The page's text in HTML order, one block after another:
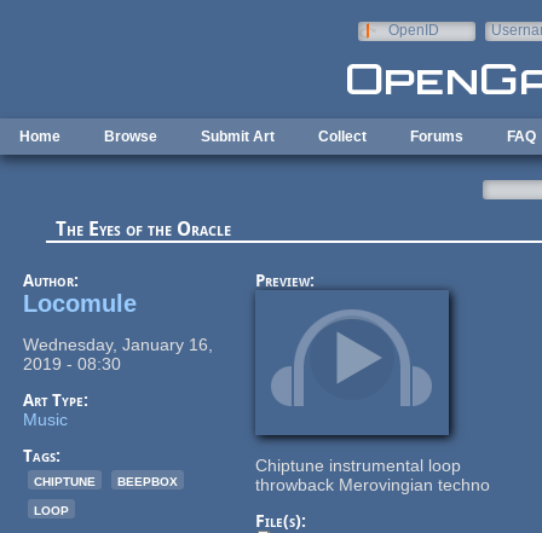
OpenID
Home Browse Submit Art Collect Forums FAQ
The Eyes of the Oracle
Author:
Locomule
Wednesday, January 16,
2019 - 08:30
Art Type:
Music
Tags:
chiptune
beepbox
loop
Preview:
Chiptune instrumental loop
throwback Merovingian techno
File(s):